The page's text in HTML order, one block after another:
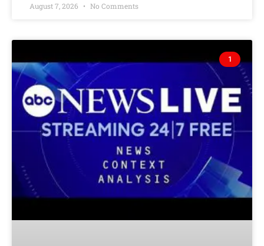
August 7, 2026 No Comments
1